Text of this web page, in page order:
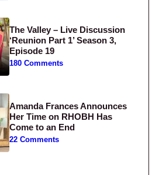
The Valley – Live Discussion
‘Reunion Part 1’ Season 3,
Episode 19
180 Comments
Amanda Frances Announces
Her Time on RHOBH Has
Come to an End
22 Comments